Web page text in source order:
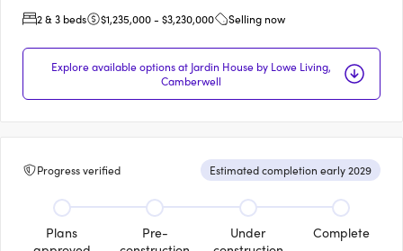
2 & 3 beds
$1,235,000 - $3,230,000 Selling now
Explore available options at Jardin House by Lowe Living,
Camberwell
Progress verified Estimated completion early 2029
Plans
Pre-
Under
Complete